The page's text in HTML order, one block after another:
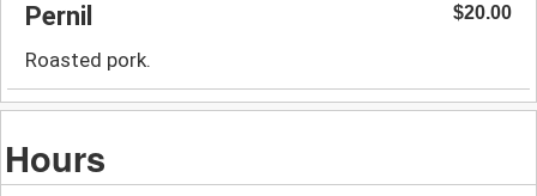
Pernil $20.00
Roasted pork.
Hours